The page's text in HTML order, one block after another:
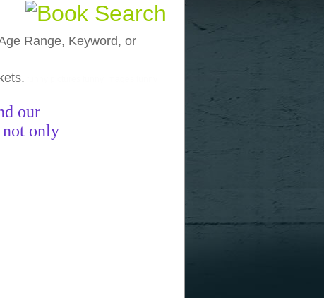
Range, Keyword, or
our
only